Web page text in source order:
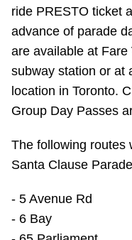
ride PRESTO ticket
advance of parade
are available at
subway station or at
location in Toronto.
Group Day Passes
The following routes
Santa Clause
- 5 Avenue Rd
- 6 Bay